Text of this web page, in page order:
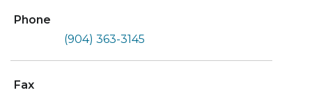
Phone
(904) 363-3145
Fax